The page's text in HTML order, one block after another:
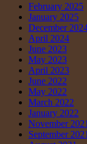
February 2025
January 2025
December
April 2024
June 2023
May 2023
April 2023
June 2022
May 2022
March 2022
January 2022
November 2021
September 2021